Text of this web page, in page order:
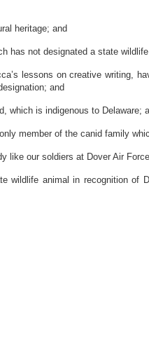
heritage; and
has not designated a state
lessons on creative writing,
and
which is indigenous to Delaware;
member of the canid family
like our soldiers at Dover Air
animal in recognition of